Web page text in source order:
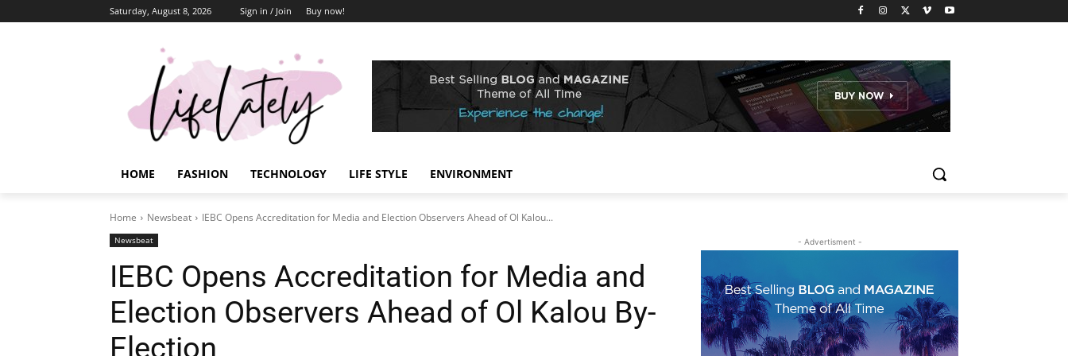
Saturday, August 8, 2026 Sign in / Join Buy now!
HOME FASHION TECHNOLOGY LIFE STYLE ENVIRONMENT
Home Newsbeat IEBC Opens Accreditation for Media and Election Observers Ahead of Ol Kalou...
Newsbeat
IEBC Opens Accreditation for Media and
Election Observers Ahead of Ol Kalou By-
Election
- Advertisment -